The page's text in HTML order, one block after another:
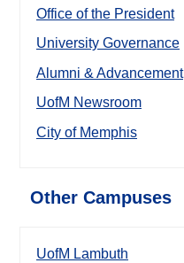
Office of the President
University Governance
Alumni & Advancement
UofM Newsroom
City of Memphis
Other Campuses
UofM Lambuth